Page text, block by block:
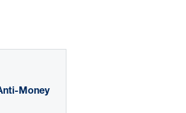
Money